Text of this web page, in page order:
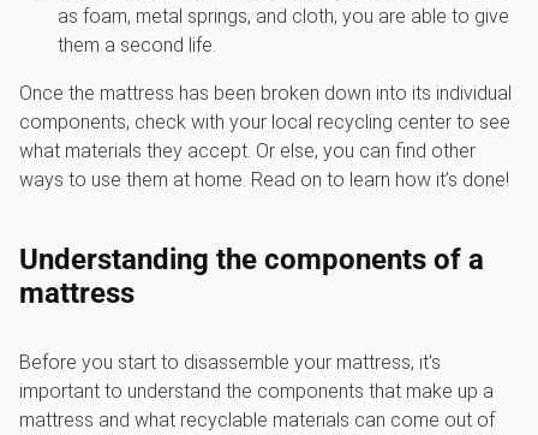
as foam, metal springs, and cloth, you are able to give
them a second life.
Once the mattress has been broken down into its individual
components, check with your local recycling center to see
what materials they accept. Or else, you can find other
ways to use them at home. Read on to learn how it’s done!
Understanding the components of a
mattress
Before you start to disassemble your mattress, it’s
important to understand the components that make up a
mattress and what recyclable materials can come out of